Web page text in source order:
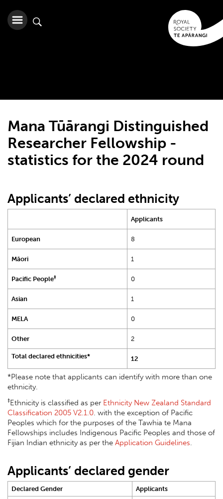
Mana Tūārangi Distinguished
Researcher Fellowship -
statistics for the 2024 round
Applicants’ declared ethnicity
Applicants
European 8
Māori 1
Pacific People‡ 0
Asian 1
MELA 0
Other 2
Total declared ethnicities* 12
*Please note that applicants can identify with more than one
ethnicity.
‡Ethnicity is classified as per Ethnicity New Zealand Standard
Classification 2005 V2.1.0. with the exception of Pacific
Peoples which for the purposes of the Tawhia te Mana
Fellowships includes Indigenous Pacific Peoples and those of
Fijian Indian ethnicity as per the Application Guidelines.
Applicants’ declared gender
Declared Gender
Applicants